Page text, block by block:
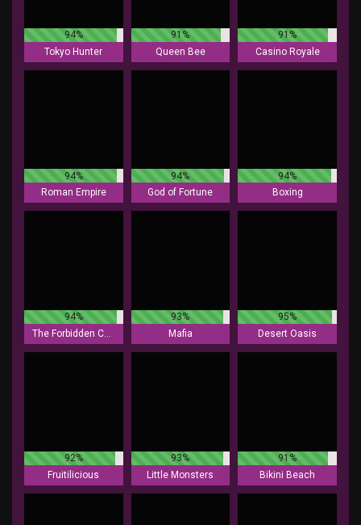
94%
Tokyo Hunter
91%
Queen Bee
91%
Casino Royale
94%
Roman Empire
94%
God of Fortune
94%
Boxing
94%
The Forbidden Chamber
93%
Mafia
95%
Desert Oasis
92%
Fruitilicious
93%
Little Monsters
91%
Bikini Beach